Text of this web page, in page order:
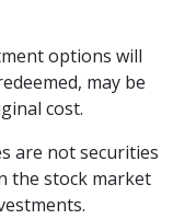
options will
may be
cost.
are not securities
the stock market